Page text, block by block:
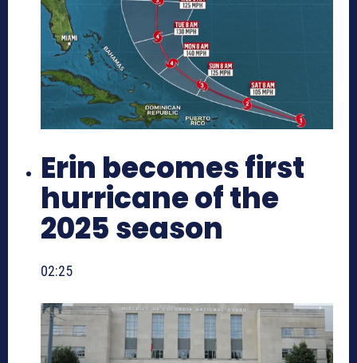
Erin becomes first
hurricane of the
2025 season
02:25